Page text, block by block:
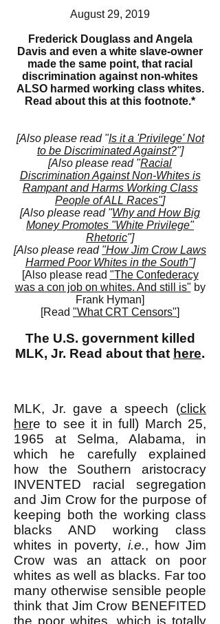
August 29, 2019
Frederick Douglass and Angela
Davis and even a white slave-owner
made the same point, that racial
discrimination against non-whites
ALSO harmed working class whites.
Read about this at this footnote.*
[Also please read "Is it a 'Privilege' Not
to be Discriminated Against?"]
[Also please read "Racial
Discrimination Against Non-Whites is
Rampant and Harms Working Class
People of ALL Races"]
[Also please read "Why and How Big
Money Promotes "White Privilege"
Rhetoric"]
[Also please read "How Jim Crow Laws
Harmed Poor Whites in the South"]
[Also please read "The Confederacy
was a con job on whites. And still is" by
Frank Hyman]
[Read "What CRT Censors"]
The U.S. government killed
MLK, Jr. Read about that here.
MLK, Jr. gave a speech (click
here to see it in full) March 25,
1965 at Selma, Alabama, in
which he carefully explained
how the Southern aristocracy
INVENTED racial segregation
and Jim Crow for the purpose of
keeping both the working class
blacks AND working class
whites in poverty, i.e., how Jim
Crow was an attack on poor
whites as well as blacks. Far too
many otherwise sensible people
think that Jim Crow BENEFITED
the poor whites, which is totally